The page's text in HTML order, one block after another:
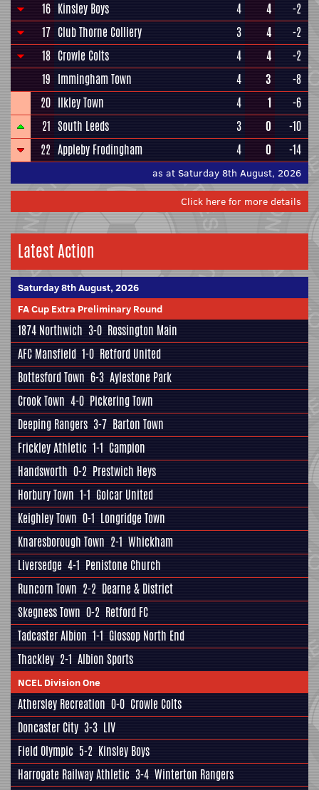
16 Kinsley Boys 4 4
-2
17 Club Thorne Colliery 3 4
-2
18 Crowle Colts 4 4
-2
19 Immingham Town 4 3
-8
20 Ilkley Town 4 1
-6
21 South Leeds 3 0
-10
22 Appleby Frodingham 4 0 -14
as at Saturday 8th August, 2026
Click here for more details
Latest Action
Saturday 8th August, 2026
FA Cup Extra Preliminary Round
1874 Northwich 3-0 Rossington Main
AFC Mansfield 1-0 Retford United
Bottesford Town 6-3 Aylestone Park
Crook Town 4-0 Pickering Town
Deeping Rangers 3-7 Barton Town
Frickley Athletic 1-1 Campion
Handsworth 0-2 Prestwich Heys
Horbury Town 1-1 Golcar United
Keighley Town 0-1 Longridge Town
Knaresborough Town 2-1 Whickham
Liversedge 4-1 Penistone Church
Runcorn Town 2-2 Dearne & District
Skegness Town 0-2 Retford FC
Tadcaster Albion 1-1 Glossop North End
Thackley 2-1 Albion Sports
NCEL Division One
Athersley Recreation 0-0 Crowle Colts
Doncaster City 3-3 LIV
Field Olympic 5-2 Kinsley Boys
Harrogate Railway Athletic 3-4 Winterton Rangers